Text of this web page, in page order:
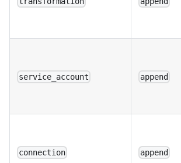
service_account append
connection append